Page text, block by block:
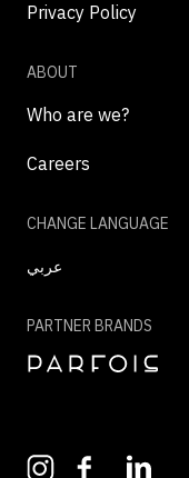
Privacy Policy
ABOUT
Who are we?
Careers
CHANGE LANGUAGE
عربي
PARTNER BRANDS